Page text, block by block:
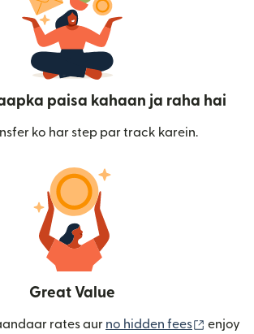
paisa kahaan ja raha hai
ko har step par track karein.
Great Value
rates aur no hidden fees (nai
enjoy